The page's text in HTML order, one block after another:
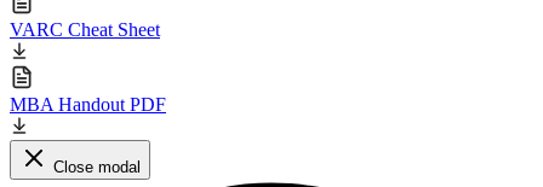
VARC Cheat Sheet
MBA Handout PDF
Close modal